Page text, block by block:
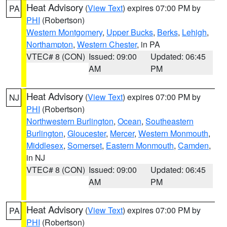
PA Heat Advisory (View Text) expires 07:00 PM by
PHI (Robertson)
Western Montgomery, Upper Bucks, Berks, Lehigh,
Northampton, Western Chester, in PA
VTEC# 8 (CON) Issued: 09:00
AM
Updated: 06:45
PM
NJ Heat Advisory (View Text) expires 07:00 PM by
PHI (Robertson)
Northwestern Burlington, Ocean, Southeastern
Burlington, Gloucester, Mercer, Western Monmouth,
Middlesex, Somerset, Eastern Monmouth, Camden,
in NJ
VTEC# 8 (CON) Issued: 09:00
AM
Updated: 06:45
PM
PA Heat Advisory (View Text) expires 07:00 PM by
PHI (Robertson)